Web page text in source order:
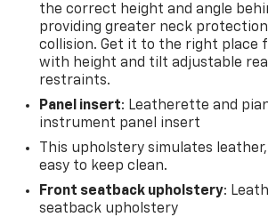
the correct height and angle
providing greater neck
collision. Get it to the right place
with height and tilt adjustable
restraints.
Panel insert: Leatherette and
instrument panel insert
This upholstery simulates
easy to keep clean.
Front seatback upholstery:
seatback upholstery